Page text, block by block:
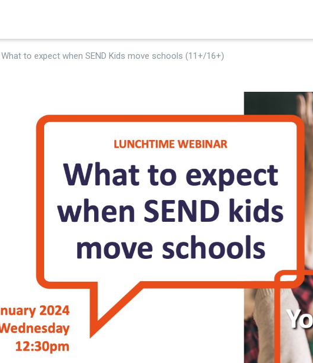
to expect when SEND Kids move schools (11+/16+)